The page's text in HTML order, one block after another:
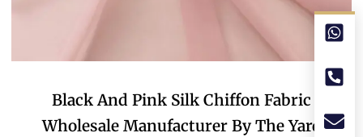
Black And Pink Silk Chiffon Fabric
Wholesale Manufacturer By The Yard